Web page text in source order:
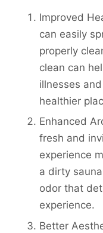
Improved
can easily
properly
clean can
illnesses
healthier
Enhanced
fresh and
experience
a dirty
odor that
experience.
Better